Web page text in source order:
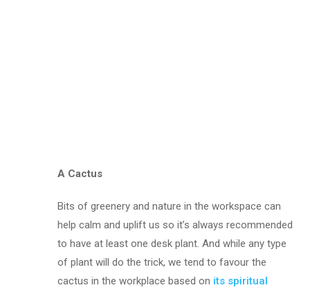
A Cactus
Bits of greenery and nature in the workspace can
help calm and uplift us so it’s always recommended
to have at least one desk plant. And while any type
of plant will do the trick, we tend to favour the
cactus in the workplace based on its spiritual